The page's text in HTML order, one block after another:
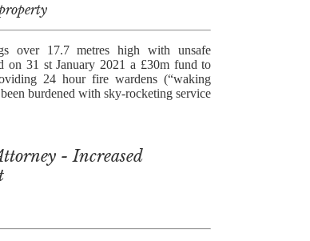
over 17.7 metres high with unsafe
on 31 st January 2021 a £30m fund to
24 hour fire wardens (“waking
burdened with sky-rocketing service
- Increased